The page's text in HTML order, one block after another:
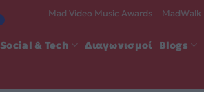
Mad Video Music Awards MadWalk
Social & Tech Διαγωνισμοί Blogs